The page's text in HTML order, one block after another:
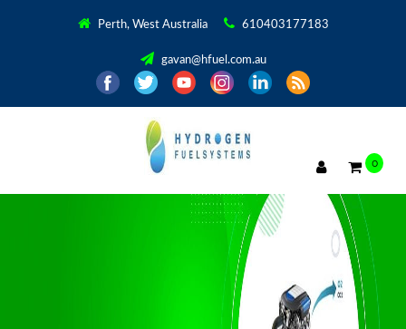
Perth, West Australia 610403177183
gavan@hfuel.com.au
0